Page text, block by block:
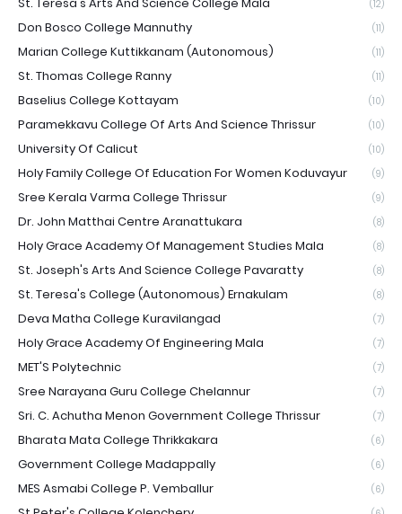
St. Teresa's Arts And Science College Mala (12)
Don Bosco College Mannuthy (11)
Marian College Kuttikkanam (Autonomous) (11)
St. Thomas College Ranny (11)
Baselius College Kottayam (10)
Paramekkavu College Of Arts And Science Thrissur (10)
University Of Calicut (10)
Holy Family College Of Education For Women Koduvayur (9)
Sree Kerala Varma College Thrissur (9)
Dr. John Matthai Centre Aranattukara (8)
Holy Grace Academy Of Management Studies Mala (8)
St. Joseph's Arts And Science College Pavaratty (8)
St. Teresa's College (Autonomous) Ernakulam (8)
Deva Matha College Kuravilangad (7)
Holy Grace Academy Of Engineering Mala (7)
MET'S Polytechnic (7)
Sree Narayana Guru College Chelannur (7)
Sri. C. Achutha Menon Government College Thrissur (7)
Bharata Mata College Thrikkakara (6)
Government College Madappally (6)
MES Asmabi College P. Vemballur (6)